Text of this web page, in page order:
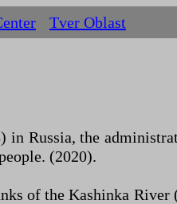
Tver Oblast
in Russia, the
(2020).
of the Kashinka